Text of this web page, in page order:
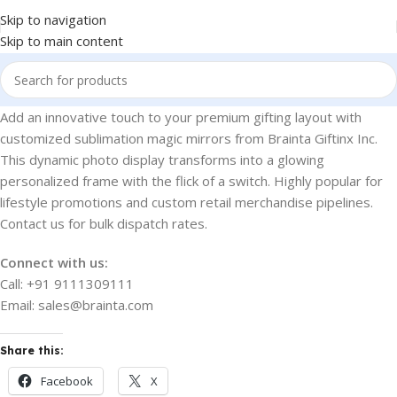
Skip to navigation
Skip to main content
Add an innovative touch to your premium gifting layout with
customized sublimation magic mirrors from Brainta Giftinx Inc.
This dynamic photo display transforms into a glowing
personalized frame with the flick of a switch. Highly popular for
lifestyle promotions and custom retail merchandise pipelines.
Contact us for bulk dispatch rates.
Connect with us:
Call: +91 9111309111
Email: sales@brainta.com
Share this:
Facebook X